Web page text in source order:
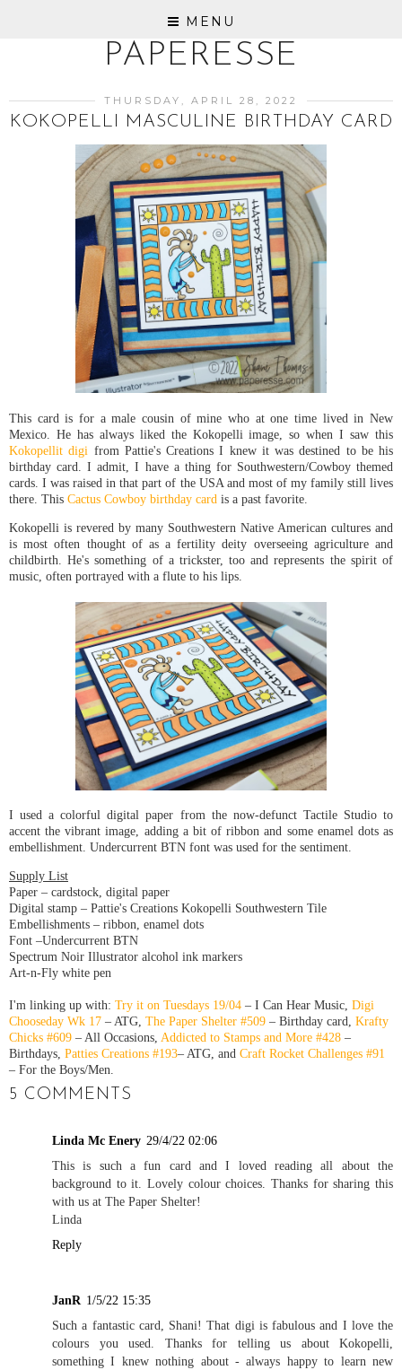
MENU
PAPERESSE
THURSDAY, APRIL 28, 2022
KOKOPELLI MASCULINE BIRTHDAY CARD
This card is for a male cousin of mine who at one time lived in New
Mexico. He has always liked the Kokopelli image, so when I saw this
Kokopellit digi from Pattie's Creations I knew it was destined to be his
birthday card. I admit, I have a thing for Southwestern/Cowboy themed
cards. I was raised in that part of the USA and most of my family still lives
there. This Cactus Cowboy birthday card is a past favorite.
Kokopelli is revered by many Southwestern Native American cultures and
is most often thought of as a fertility deity overseeing agriculture and
childbirth. He's something of a trickster, too and represents the spirit of
music, often portrayed with a flute to his lips.
I used a colorful digital paper from the now-defunct Tactile Studio to
accent the vibrant image, adding a bit of ribbon and some enamel dots as
embellishment. Undercurrent BTN font was used for the sentiment.
Supply List
Paper – cardstock, digital paper
Digital stamp – Pattie's Creations Kokopelli Southwestern Tile
Embellishments – ribbon, enamel dots
Font –Undercurrent BTN
Spectrum Noir Illustrator alcohol ink markers
Art-n-Fly white pen
I'm linking up with: Try it on Tuesdays 19/04 – I Can Hear Music, Digi
Chooseday Wk 17 – ATG, The Paper Shelter #509 – Birthday card, Krafty
Chicks #609 – All Occasions, Addicted to Stamps and More #428 –
Birthdays, Patties Creations #193– ATG, and Craft Rocket Challenges #91
– For the Boys/Men.
5 COMMENTS
Linda Mc Enery 29/4/22 02:06
This is such a fun card and I loved reading all about the
background to it. Lovely colour choices. Thanks for sharing this
with us at The Paper Shelter!
Linda
Reply
JanR 1/5/22 15:35
Such a fantastic card, Shani! That digi is fabulous and I love the
colours you used. Thanks for telling us about Kokopelli,
something I knew nothing about - always happy to learn new